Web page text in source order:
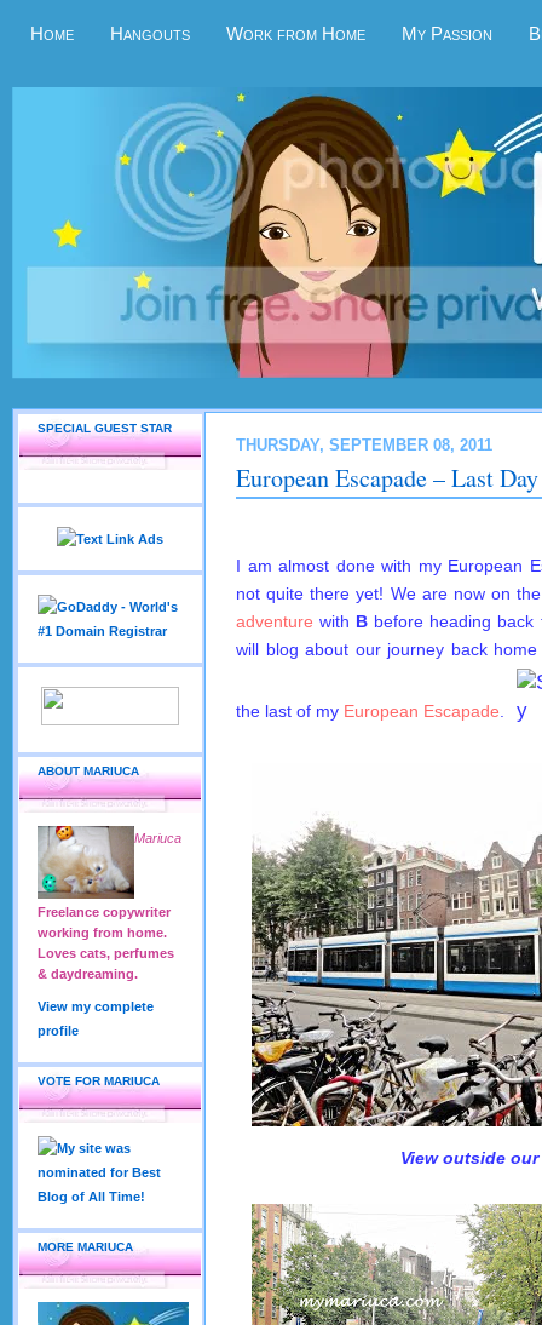
Home Hangouts Work from Home My Passion
SPECIAL GUEST STAR
ABOUT MARIUCA
Mariuca
Freelance copywriter
working from home.
Loves cats, perfumes
& daydreaming.
View my complete
profile
VOTE FOR MARIUCA
MORE MARIUCA
THURSDAY, SEPTEMBER 08, 2011
European Escapade – Last
I am almost done with my European
not quite there yet! We are now on
adventure with B before heading
will blog about our journey back
the last of my European Escapade
View outside